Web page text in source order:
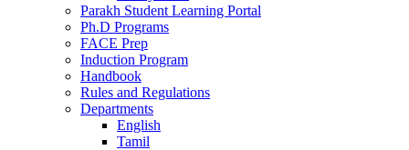
Parakh Student Learning Portal
Ph.D Programs
FACE Prep
Induction Program
Handbook
Rules and Regulations
Departments
English
Tamil